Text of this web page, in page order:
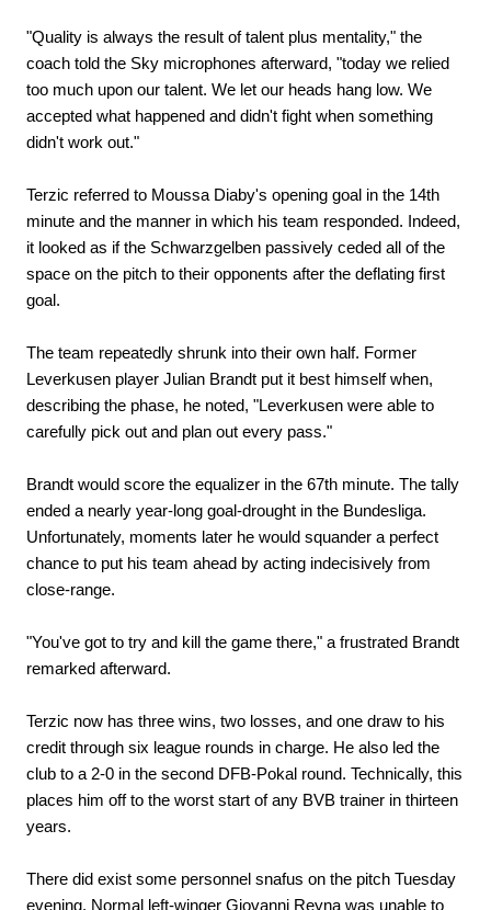
"Quality is always the result of talent plus mentality," the
coach told the Sky microphones afterward, "today we relied
too much upon our talent. We let our heads hang low. We
accepted what happened and didn't fight when something
didn't work out."
Terzic referred to Moussa Diaby's opening goal in the 14th
minute and the manner in which his team responded. Indeed,
it looked as if the Schwarzgelben passively ceded all of the
space on the pitch to their opponents after the deflating first
goal.
The team repeatedly shrunk into their own half. Former
Leverkusen player Julian Brandt put it best himself when,
describing the phase, he noted, "Leverkusen were able to
carefully pick out and plan out every pass."
Brandt would score the equalizer in the 67th minute. The tally
ended a nearly year-long goal-drought in the Bundesliga.
Unfortunately, moments later he would squander a perfect
chance to put his team ahead by acting indecisively from
close-range.
"You've got to try and kill the game there," a frustrated Brandt
remarked afterward.
Terzic now has three wins, two losses, and one draw to his
credit through six league rounds in charge. He also led the
club to a 2-0 in the second DFB-Pokal round. Technically, this
places him off to the worst start of any BVB trainer in thirteen
years.
There did exist some personnel snafus on the pitch Tuesday
evening. Normal left-winger Giovanni Reyna was unable to